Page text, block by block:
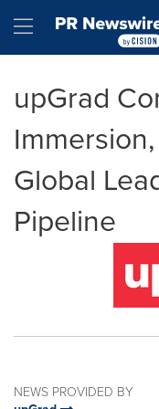
Hamburger
upGrad
Global
Pipeline
NEWS PROVIDED BY